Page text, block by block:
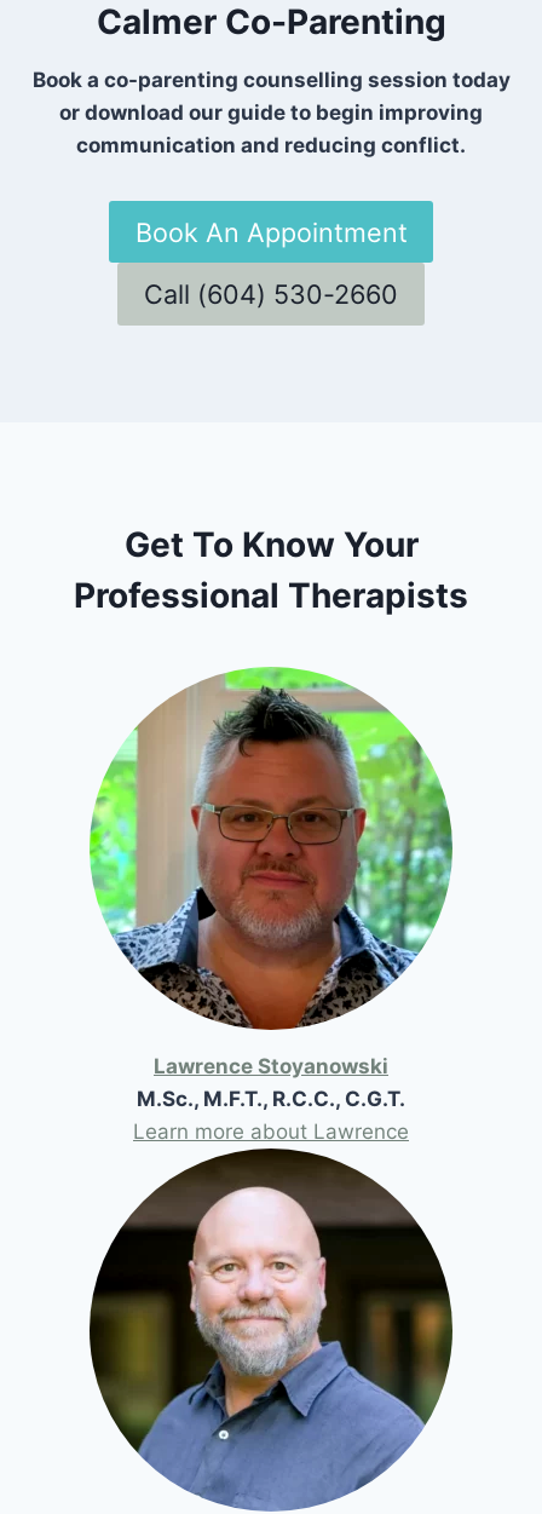
Calmer Co-Parenting
Book a co-parenting counselling session today
or download our guide to begin improving
communication and reducing conflict.
Book An Appointment
Call (604) 530-2660
Get To Know Your
Professional Therapists
Lawrence Stoyanowski
M.Sc., M.F.T., R.C.C., C.G.T.
Learn more about Lawrence